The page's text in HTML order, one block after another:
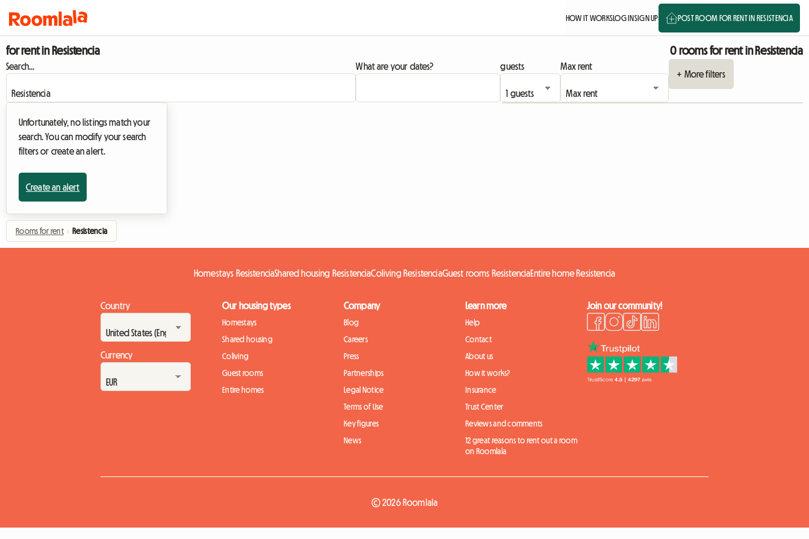
HOW IT WORKSLOG INSIGN UP POST ROOM FOR RENT IN RESISTENCIA
for rent in Resistencia 0 rooms for rent in Resistencia
Search... What are your dates? guests
Max rent
+ More filters
Unfortunately, no listings match your
search. You can modify your search
filters or create an alert.
Create an alert
Rooms for rent › Resistencia
Homestays ResistenciaShared housing ResistenciaColiving ResistenciaGuest rooms ResistenciaEntire home Resistencia
Country
Currency
Our housing types
Homestays
Shared housing
Coliving
Guest rooms
Entire homes
Company
Blog
Careers
Press
Partnerships
Legal Notice
Terms of Use
Key figures
News
Learn more
Help
Contact
About us
How it works?
Insurance
Trust Center
Reviews and comments
12 great reasons to rent out a room
on Roomlala
Join our community!
© 2026 Roomlala